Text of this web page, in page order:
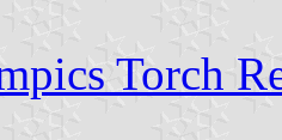
Torch